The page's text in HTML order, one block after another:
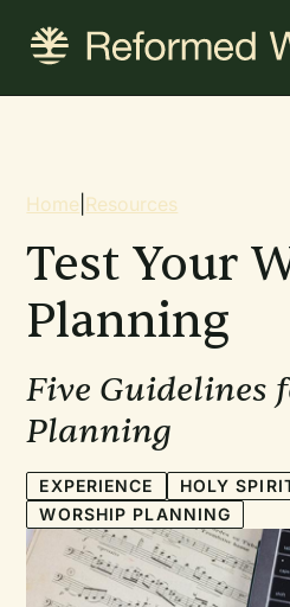
content
Breadcrumb
Home Resources
Test Your
Planning
Five Guidelines
Planning
EXPERIENCE
HOLY
WORSHIP PLANNING